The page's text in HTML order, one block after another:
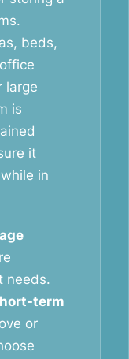
beds,
large
is
it
in
needs.
term
or